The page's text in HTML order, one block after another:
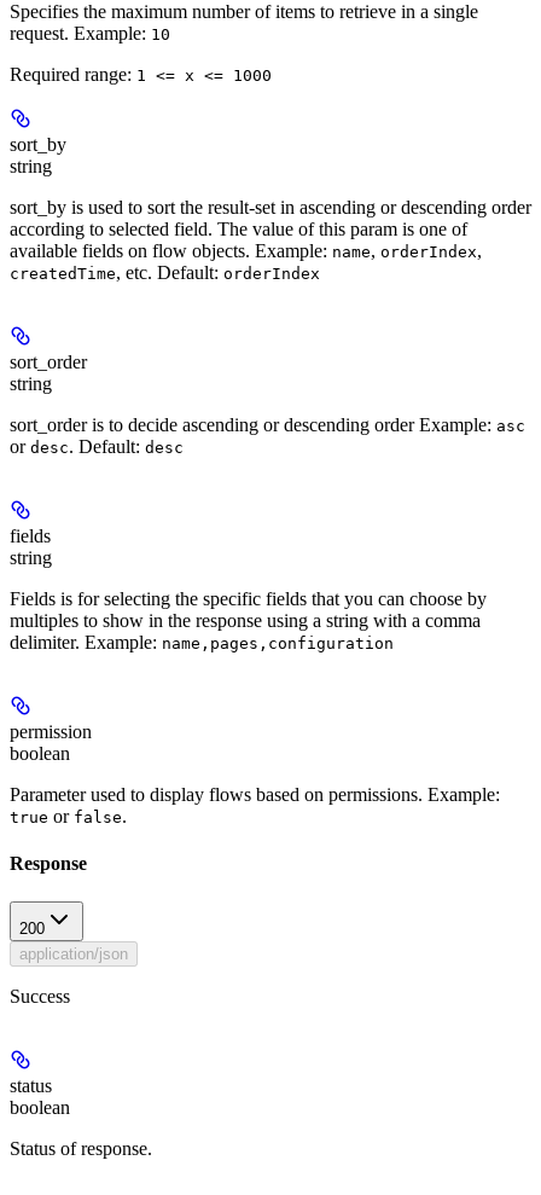
Specifies the maximum number of items to retrieve in a single
request. Example: 10
Required range: 1 <= x <= 1000
sort_by
string
sort_by is used to sort the result-set in ascending or descending order
according to selected field. The value of this param is one of
available fields on flow objects. Example: name, orderIndex,
createdTime, etc. Default: orderIndex
sort_order
string
sort_order is to decide ascending or descending orderExample: asc
or desc. Default: desc
fields
string
Fields is for selecting the specific fields that you can choose by
multiples to show in the response using a string with a comma
delimiter. Example: name,pages,configuration
permission
boolean
Parameter used to display flows based on permissions. Example:
true or false.
Response
200
application/json
Success
status
boolean
Status of response.